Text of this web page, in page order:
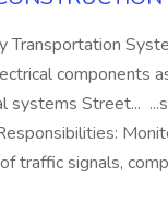
Transportation
components
systems Street...
traffic signals,